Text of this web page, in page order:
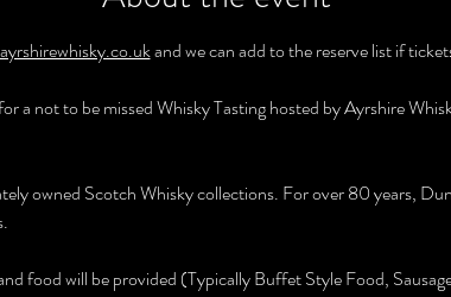
and we can add to the reserve list if
a not to be missed Whisky Tasting hosted by Ayrshire
owned Scotch Whisky collections. For over 80 years,
food will be provided (Typically Buffet Style Food,